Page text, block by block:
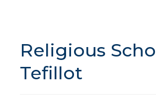
Religious
Tefillot